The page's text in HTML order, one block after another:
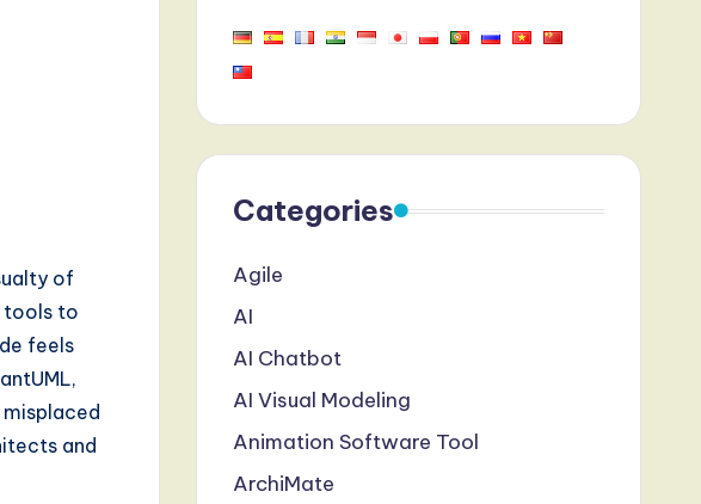
of
tools to
feels
and
Categories
Agile
AI
AI Chatbot
AI Visual Modeling
Animation Software Tool
ArchiMate